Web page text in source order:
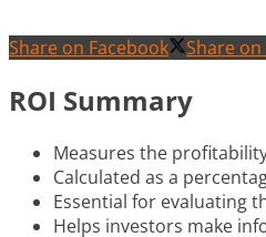
Share on Facebook Share
ROI Summary
Measures the
Calculated as a
Essential for evaluating
Helps investors make